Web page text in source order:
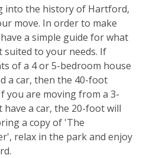
into the history of Hartford,
move. In order to make
a simple guide for what
to your needs. If
of a 4 or 5-bedroom house
a car, then the 40-foot
you are moving from a 3-
a car, the 20-foot will
a copy of 'The
relax in the park and enjoy